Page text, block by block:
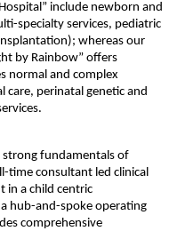
include newborn and
specialty services, pediatric
whereas our
by Rainbow” offers
normal and complex
care, perinatal genetic and
strong fundamentals of
time consultant led clinical
in a child centric
hub-and-spoke operating
comprehensive